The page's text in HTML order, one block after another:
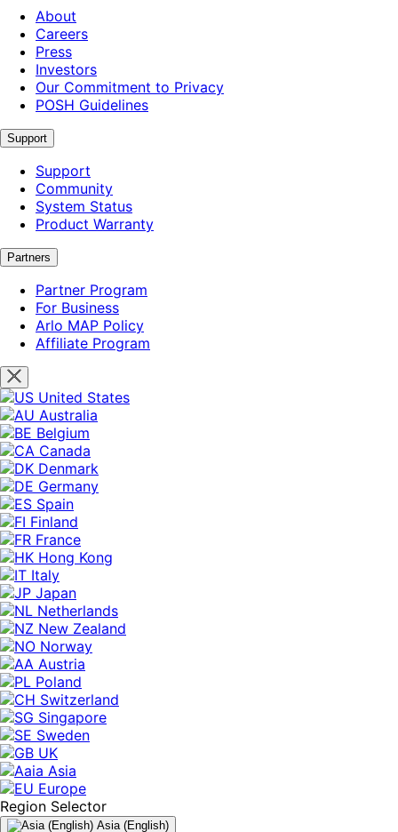
About
Careers
Press
Investors
Our Commitment to Privacy
POSH Guidelines
Support
Support
Community
System Status
Product Warranty
Partners
Partner Program
For Business
Arlo MAP Policy
Affiliate Program
United States
Australia
Belgium
Canada
Denmark
Germany
Spain
Finland
France
Hong Kong
Italy
Japan
Netherlands
New Zealand
Norway
Austria
Poland
Switzerland
Singapore
Sweden
UK
Asia
Europe
Region Selector
Asia (English)